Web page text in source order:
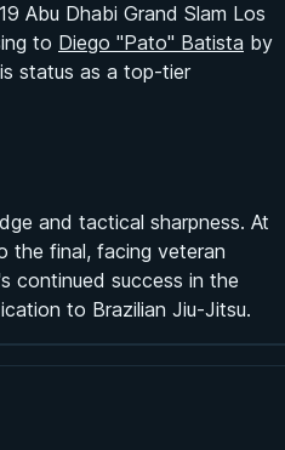
Abu Dhabi Grand Slam Los
to Diego "Pato" Batista by
status as a top-tier
and tactical sharpness. At
the final, facing veteran
continued success in the
to Brazilian Jiu-Jitsu.